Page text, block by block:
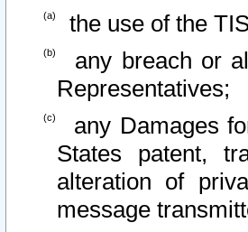
the use of the
any breach or
Representatives;
any Damages
States patent,
alteration of
message